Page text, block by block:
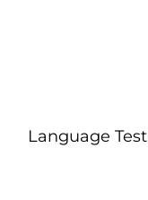
Language Test